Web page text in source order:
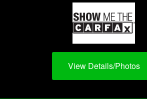
View Details/Photos